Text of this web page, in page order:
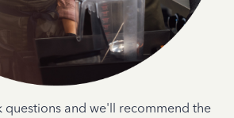
questions and we'll recommend the